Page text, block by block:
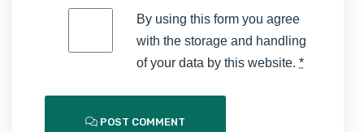
By using this form you agree
with the storage and handling
of your data by this website.*
POST COMMENT